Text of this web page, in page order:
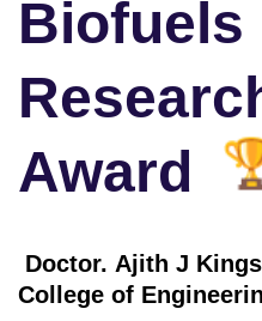
Biofuels
Award
Doctor. Ajith J
College of